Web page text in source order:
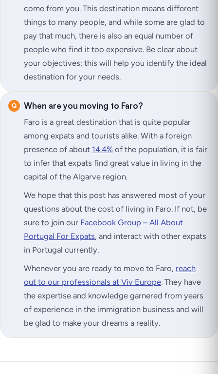
come from you. This destination means different
things to many people, and while some are glad to
pay that much, there is also an equal number of
people who find it too expensive. Be clear about
your objectives; this will help you identify the ideal
destination for your needs.
When are you moving to Faro?
Faro is a great destination that is quite popular
among expats and tourists alike. With a foreign
presence of about 14.4% of the population, it is fair
to infer that expats find great value in living in the
capital of the Algarve region.
We hope that this post has answered most of your
questions about the cost of living in Faro. If not, be
sure to join our Facebook Group – All About
Portugal For Expats, and interact with other expats
in Portugal currently.
Whenever you are ready to move to Faro, reach
out to our professionals at Viv Europe. They have
the expertise and knowledge garnered from years
of experience in the immigration business and will
be glad to make your dreams a reality.